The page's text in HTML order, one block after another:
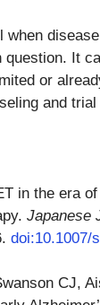
when
question. It
or
and
in the era
Japanese
doi:10.1007/
CJ,